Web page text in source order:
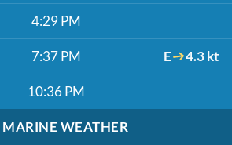
4:29 PM
7:37 PM E 4.3 kt
10:36 PM
MARINE WEATHER